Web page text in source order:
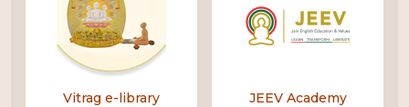
Vitrag e-library JEEV Academy